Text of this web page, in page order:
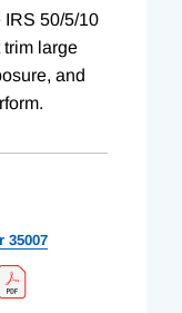
IRS 50/5/10
large
and
35007